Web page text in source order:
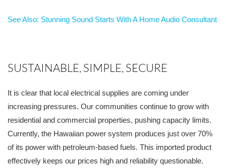
See Also: Stunning Sound Starts With A Home Audio Consultant
SUSTAINABLE, SIMPLE, SECURE
It is clear that local electrical supplies are coming under
increasing pressures. Our communities continue to grow with
residential and commercial properties, pushing capacity limits.
Currently, the Hawaiian power system produces just over 70%
of its power with petroleum-based fuels. This imported product
effectively keeps our prices high and reliability questionable.